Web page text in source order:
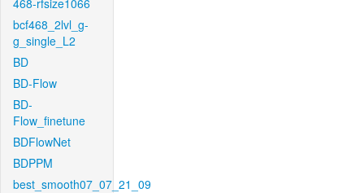
468-rfsize1066
bcf468_2lvl_g-
g_single_L2
BD
BD-Flow
BD-
Flow_finetune
BDFlowNet
BDPPM
best_smooth07_07_21_09